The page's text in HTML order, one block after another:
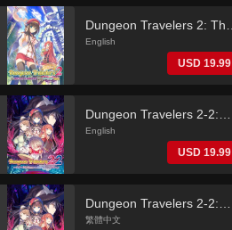
Dungeon Travelers 2: The
Royal Library & the
Monster Seal (English)
English
USD 19.99
Dungeon Travelers 2-2:
The Fallen Maidens & the
Book of Beginnings
English
USD 19.99
Dungeon Travelers 2-2:
The Fallen Maidens & the
繁體中文